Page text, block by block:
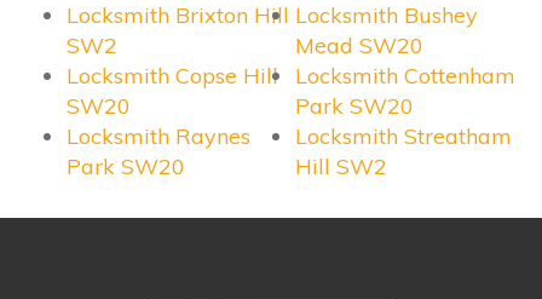
Locksmith Brixton Hill
SW2
Locksmith Bushey
Mead SW20
Locksmith Copse Hill
SW20
Locksmith Cottenham
Park SW20
Locksmith Raynes
Park SW20
Locksmith Streatham
Hill SW2